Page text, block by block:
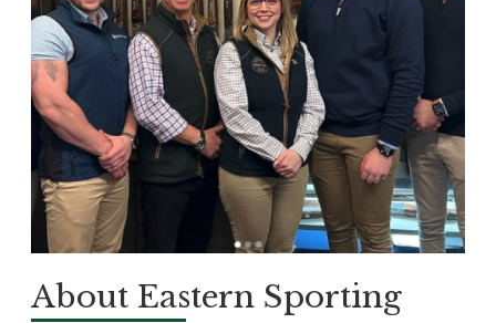
About Eastern Sporting